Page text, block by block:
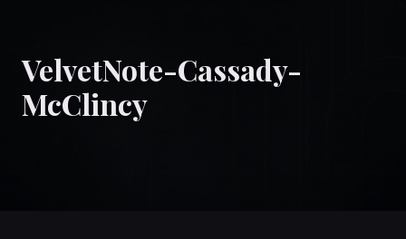
VelvetNote-Cassady-
McClincy